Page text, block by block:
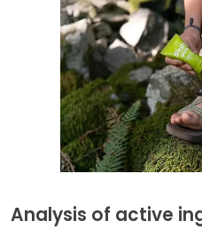
Analysis of active